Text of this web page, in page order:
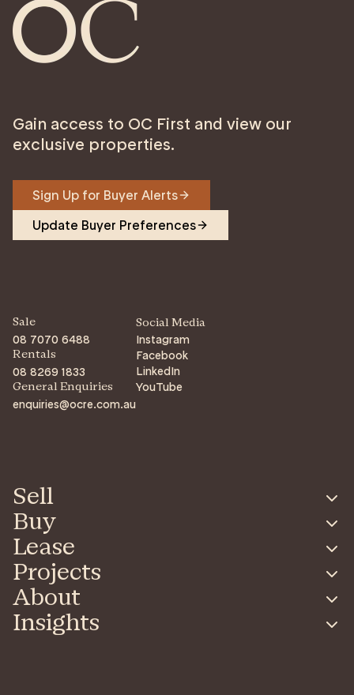
Gain access to OC First and view our
exclusive properties.
Sign Up for Buyer Alerts
Update Buyer Preferences
Sale
08 7070 6488
Rentals
08 8269 1833
General Enquiries
enquiries@ocre.com.au
Social Media
Instagram
Facebook
LinkedIn
YouTube
Sell
Buy
Lease
Projects
About
Insights